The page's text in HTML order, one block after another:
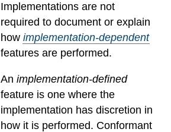
Implementations are not
required to document or explain
how implementation-dependent
features are performed.
An implementation-defined
feature is one where the
implementation has discretion in
how it is performed. Conformant